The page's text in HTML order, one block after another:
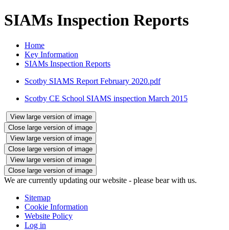
SIAMs Inspection Reports
Home
Key Information
SIAMs Inspection Reports
Scotby SIAMS Report February 2020.pdf
Scotby CE School SIAMS inspection March 2015
View large version of image
Close large version of image
View large version of image
Close large version of image
View large version of image
Close large version of image
We are currently updating our website - please bear with us.
Sitemap
Cookie Information
Website Policy
Log in